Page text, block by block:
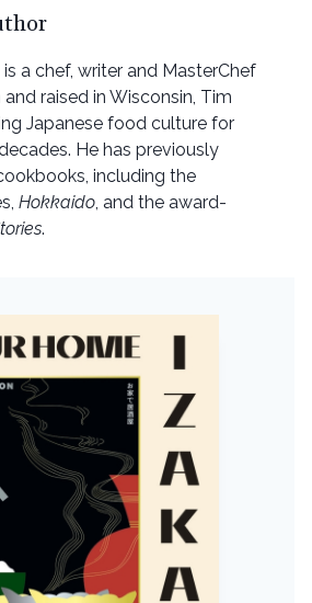
is a chef, writer and MasterChef
raised in Wisconsin, Tim
Japanese food culture for
He has previously
including the
Hokkaido, and the award-
.